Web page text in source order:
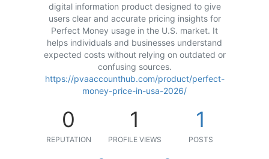
digital information product designed to give
users clear and accurate pricing insights for
Perfect Money usage in the U.S. market. It
helps individuals and businesses understand
expected costs without relying on outdated or
confusing sources.
https://pvaaccounthub.com/product/perfect-
money-price-in-usa-2026/
0
REPUTATION
1
PROFILE VIEWS
1
POSTS